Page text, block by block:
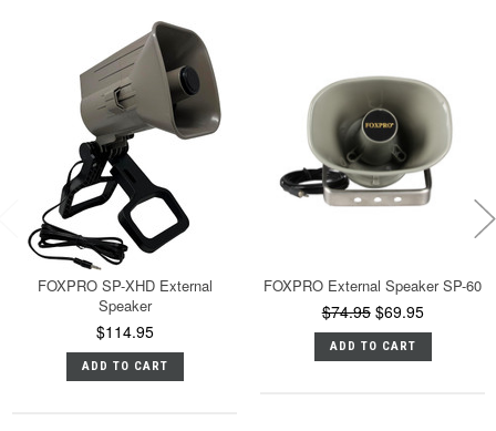
FOXPRO SP-XHD External
Speaker
$114.95
ADD TO CART
FOXPRO External Speaker SP-60
$74.95 $69.95
ADD TO CART